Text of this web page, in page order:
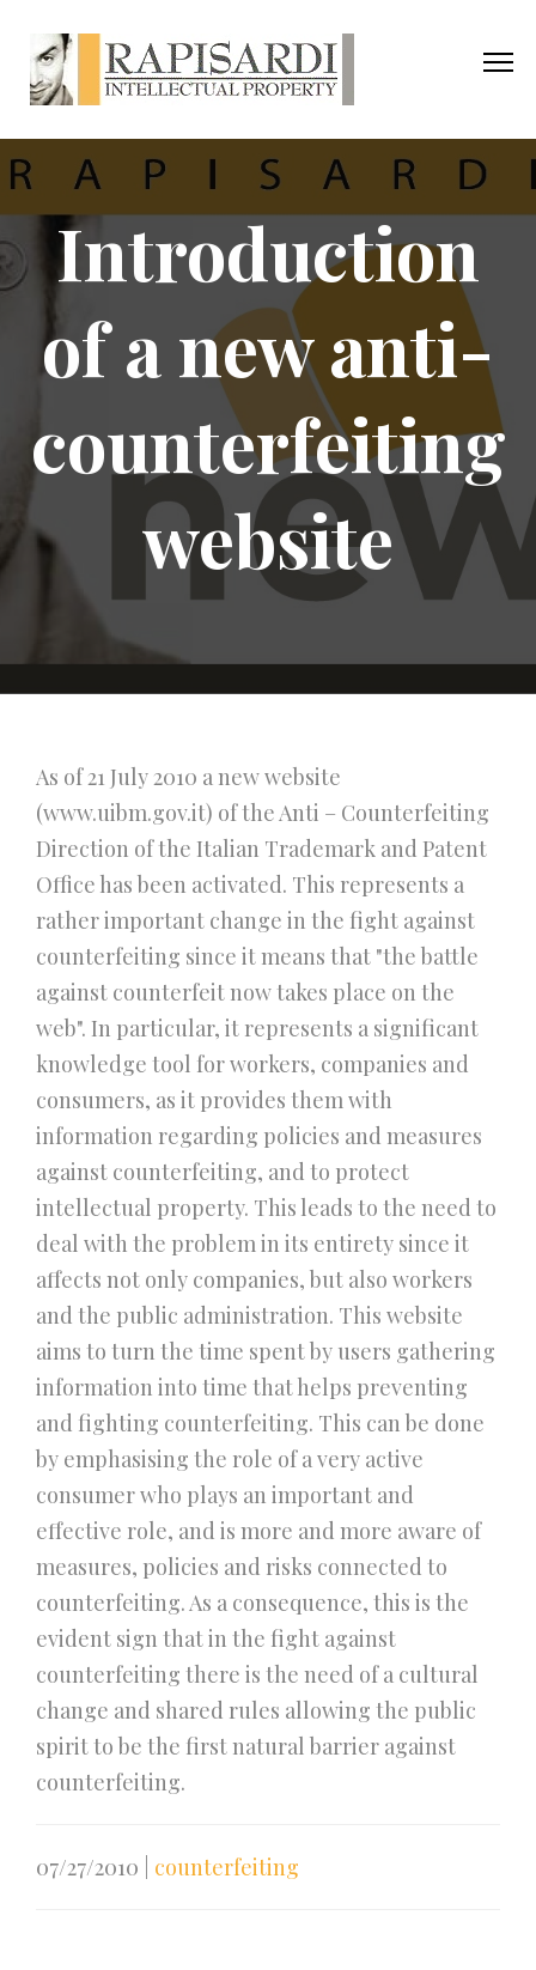
Introduction
of a new anti-
counterfeiting
website
As of 21 July 2010 a new website
(www.uibm.gov.it) of the Anti – Counterfeiting
Direction of the Italian Trademark and Patent
Office has been activated. This represents a
rather important change in the fight against
counterfeiting since it means that "the battle
against counterfeit now takes place on the
web". In particular, it represents a significant
knowledge tool for workers, companies and
consumers, as it provides them with
information regarding policies and measures
against counterfeiting, and to protect
intellectual property. This leads to the need to
deal with the problem in its entirety since it
affects not only companies, but also workers
and the public administration. This website
aims to turn the time spent by users gathering
information into time that helps preventing
and fighting counterfeiting. This can be done
by emphasising the role of a very active
consumer who plays an important and
effective role, and is more and more aware of
measures, policies and risks connected to
counterfeiting. As a consequence, this is the
evident sign that in the fight against
counterfeiting there is the need of a cultural
change and shared rules allowing the public
spirit to be the first natural barrier against
counterfeiting.
07/27/2010 counterfeiting